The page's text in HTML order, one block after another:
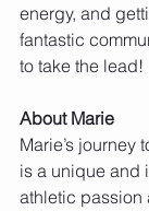
energy, and
fantastic
to take the lead!
About Marie
Marie’s journey
is a unique and
athletic passion